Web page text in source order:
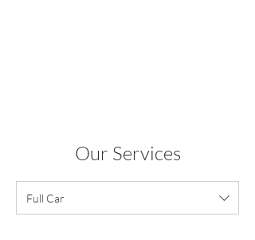
Our Services
Full Car